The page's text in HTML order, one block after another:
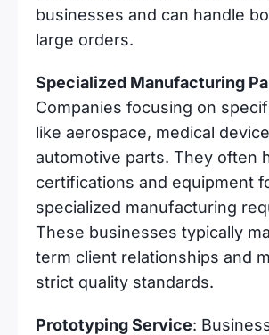
businesses and can handle
large orders.
Specialized Manufacturing
Companies focusing on
like aerospace, medical
automotive parts. They often
certifications and equipment
specialized manufacturing
These businesses typically
term client relationships and
strict quality standards.
Prototyping Service: